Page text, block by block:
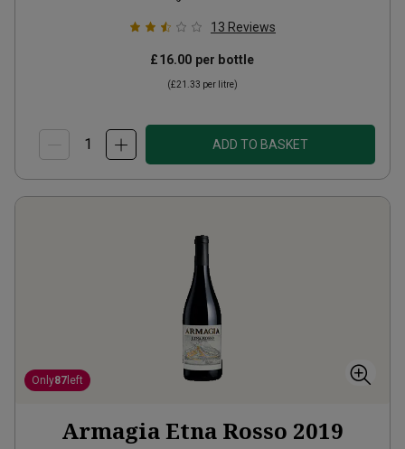
13 Reviews
£16.00 per bottle
(£21.33 per litre)
ADD TO BASKET
Only87 left
Armagia Etna Rosso 2019